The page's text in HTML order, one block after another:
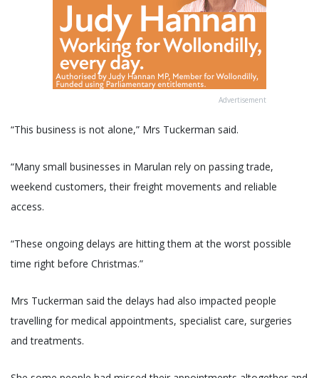
Advertisement
“This business is not alone,” Mrs Tuckerman said.
“Many small businesses in Marulan rely on passing trade,
weekend customers, their freight movements and reliable
access.
“These ongoing delays are hitting them at the worst possible
time right before Christmas.”
Mrs Tuckerman said the delays had also impacted people
travelling for medical appointments, specialist care, surgeries
and treatments.